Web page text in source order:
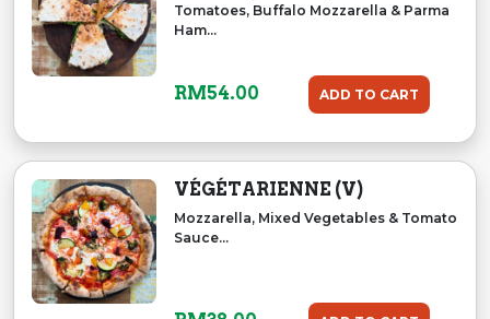
Tomatoes, Buffalo Mozzarella & Parma
Ham...
RM54.00 ADD TO CART
VÉGÉTARIENNE (V)
Mozzarella, Mixed Vegetables & Tomato
Sauce...